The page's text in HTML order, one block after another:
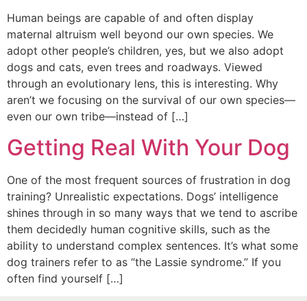
Human beings are capable of and often display
maternal altruism well beyond our own species. We
adopt other people’s children, yes, but we also adopt
dogs and cats, even trees and roadways. Viewed
through an evolutionary lens, this is interesting. Why
aren’t we focusing on the survival of our own species—
even our own tribe—instead of […]
Getting Real With Your Dog
One of the most frequent sources of frustration in dog
training? Unrealistic expectations. Dogs’ intelligence
shines through in so many ways that we tend to ascribe
them decidedly human cognitive skills, such as the
ability to understand complex sentences. It’s what some
dog trainers refer to as “the Lassie syndrome.” If you
often find yourself […]